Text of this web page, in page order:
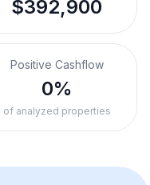
$392,900
Positive Cashflow
0%
of analyzed properties